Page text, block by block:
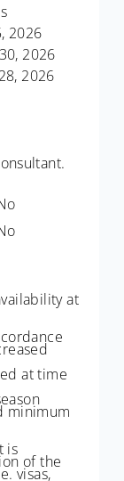
2026
2026
2026
at
at time
minimum
is
of the
visas,